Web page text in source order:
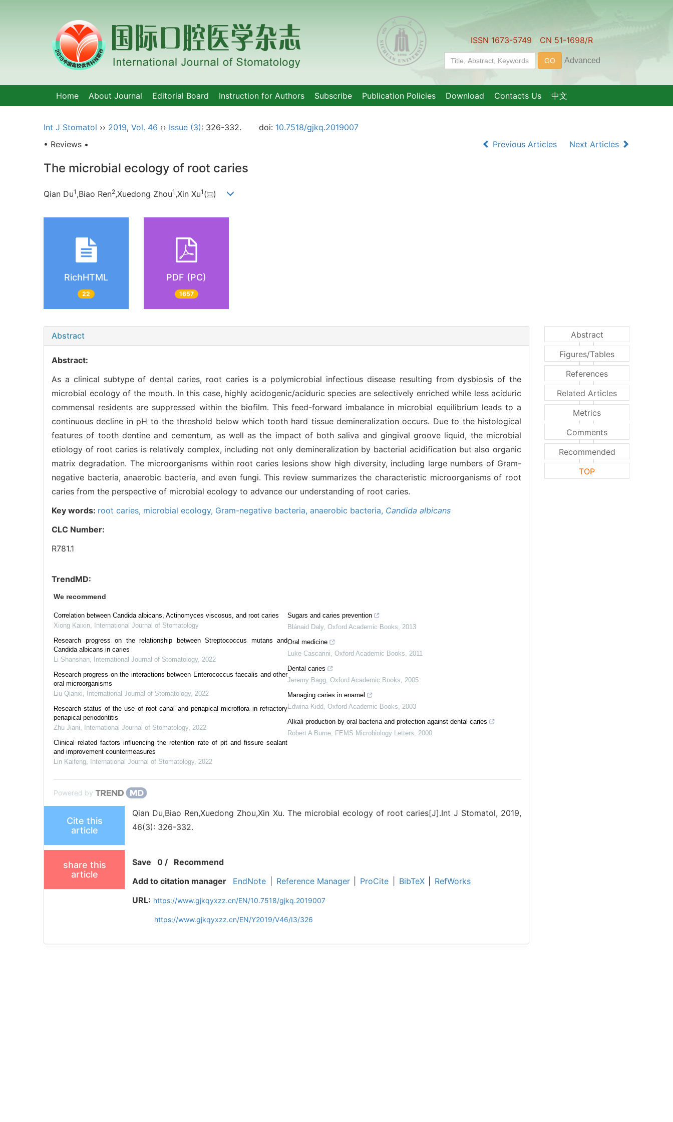
ISSN 1673-5749 CN 51-1698/R
Home About Journal Editorial Board Instruction for Authors Subscribe Publication Policies Download Contacts Us 中文
Int J Stomatol ›› 2019, Vol. 46 ›› Issue (3): 326-332. doi: 10.7518/gjkq.2019007
• Reviews •
Previous Articles Next Articles
The microbial ecology of root caries
Qian Du1 ,Biao Ren2,Xuedong Zhou1 ,Xin Xu1 ( )
RichHTML
22
PDF (PC)
1657
Abstract
Abstract:
As a clinical subtype of dental caries, root caries is a polymicrobial infectious disease resulting from dysbiosis of the
microbial ecology of the mouth. In this case, highly acidogenic/aciduric species are selectively enriched while less aciduric
commensal residents are suppressed within the biofilm. This feed-forward imbalance in microbial equilibrium leads to a
continuous decline in pH to the threshold below which tooth hard tissue demineralization occurs. Due to the histological
features of tooth dentine and cementum, as well as the impact of both saliva and gingival groove liquid, the microbial
etiology of root caries is relatively complex, including not only demineralization by bacterial acidification but also organic
matrix degradation. The microorganisms within root caries lesions show high diversity, including large numbers of Gram-
negative bacteria, anaerobic bacteria, and even fungi. This review summarizes the characteristic microorganisms of root
caries from the perspective of microbial ecology to advance our understanding of root caries.
Key words: root caries, microbial ecology, Gram-negative bacteria, anaerobic bacteria, Candida albicans
CLC Number:
R781.1
TrendMD:
We recommend
Correlation between Candida albicans, Actinomyces viscosus, and root caries
Xiong Kaixin
International Journal of Stomatology
Research progress on the relationship between Streptococcus mutans and
Candida albicans in caries
Li Shanshan
International Journal of Stomatology, 2022
Research progress on the interactions between Enterococcus faecalis and other
oral microorganisms
Liu Qianxi
International Journal of Stomatology, 2022
Research status of the use of root canal and periapical microflora in refractory
periapical periodontitis
Zhu Jiani
International Journal of Stomatology, 2022
Clinical related factors influencing the retention rate of pit and fissure sealant
and improvement countermeasures
Lin Kaifeng
International Journal of Stomatology, 2022
Sugars and caries prevention
Blánaid Daly, Oxford Academic Books
2013
Oral medicine
Luke Cascarini Oxford Academic Books
2011
Dental caries
Jeremy Bagg Oxford Academic Books
2005
Managing caries in enamel
Edwina Kidd
Oxford Academic Books
2003
Alkali production by oral bacteria and protection against dental caries
Robert A Burne
FEMS Microbiology Letters 2000
Powered by
Cite this
article
Qian Du,Biao Ren,Xuedong Zhou,Xin Xu. The microbial ecology of root caries[J].Int J Stomatol, 2019,
46(3): 326-332.
share this
article
Save 0 / Recommend
Add to citation manager
EndNote Reference Manager ProCite BibTeX
RefWorks
URL: https://www.gjkqyxzz.cn/EN/10.7518/gjkq.2019007
https://www.gjkqyxzz.cn/EN/Y2019/V46/I3/326
Abstract
Figures/Tables
References
Related Articles
Metrics
Comments
Recommended
TOP